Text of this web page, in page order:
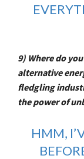
9) Where do
alternative
fledgling
the power of
HMM,